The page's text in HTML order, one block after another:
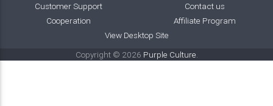
Customer Support
Contact us
Cooperation
Affiliate Program
View Desktop Site
Copyright © 2026 Purple Culture.